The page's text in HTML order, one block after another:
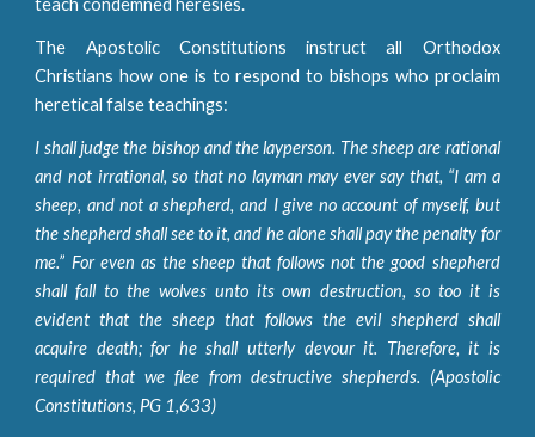
teach condemned heresies.
The Apostolic Constitutions instruct all Orthodox
Christians how one is to respond to bishops who proclaim
heretical false teachings:
I shall judge the bishop and the layperson. The sheep are rational
and not irrational, so that no layman may ever say that, “I am a
sheep, and not a shepherd, and I give no account of myself, but
the shepherd shall see to it, and he alone shall pay the penalty for
me.” For even as the sheep that follows not the good shepherd
shall fall to the wolves unto its own destruction, so too it is
evident that the sheep that follows the evil shepherd shall
acquire death; for he shall utterly devour it. Therefore, it is
required that we flee from destructive shepherds. (Apostolic
Constitutions, PG 1,633)